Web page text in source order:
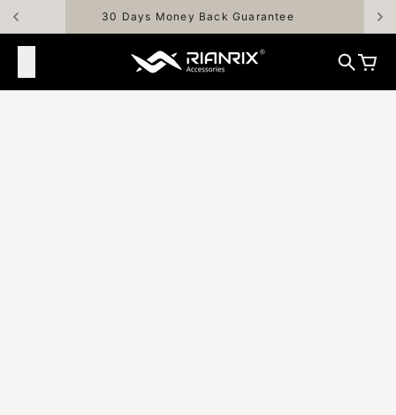
Skip to content30 Days Money Back Guarantee
Rianrix Accessories
Search
Cart